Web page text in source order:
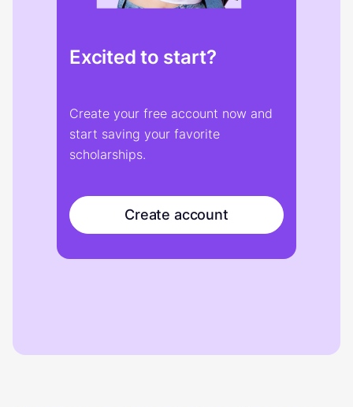
Excited to start?
Create your free account now and
start saving your favorite
scholarships.
Create account